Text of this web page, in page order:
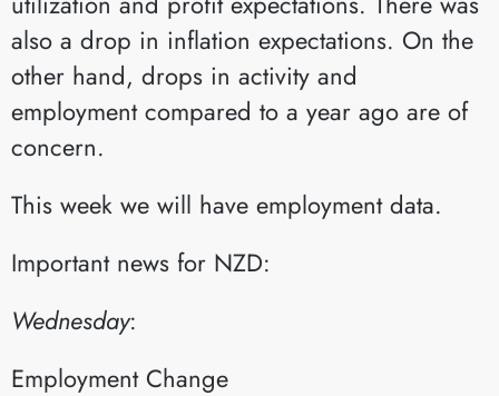
also a drop in inflation expectations. On the
other hand, drops in activity and
employment compared to a year ago are of
concern.
This week we will have employment data.​
Important news for NZD:
Wednesday:​
Employment Change​